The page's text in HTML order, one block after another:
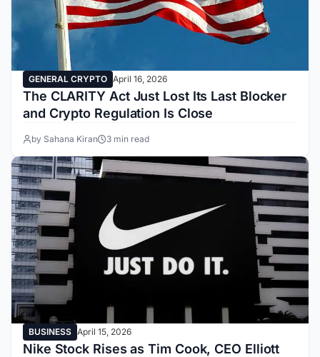
GENERAL CRYPTO April 16, 2026
The CLARITY Act Just Lost Its Last Blocker
and Crypto Regulation Is Close
by Sahana Kiran 3 min read
BUSINESS April 15, 2026
Nike Stock Rises as Tim Cook, CEO Elliott